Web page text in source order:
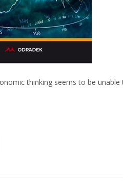
thinking seems to be